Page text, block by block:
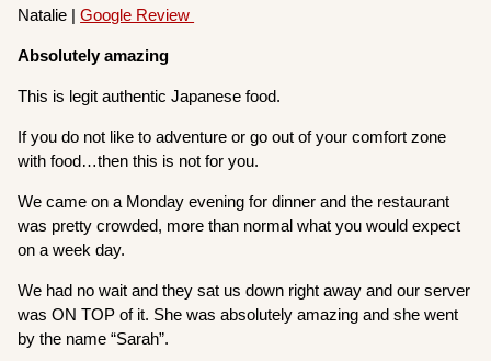
Natalie |Google Review
Absolutely amazing
This is legit authentic Japanese food.
If you do not like to adventure or go out of your comfort zone
with food…then this is not for you.
We came on a Monday evening for dinner and the restaurant
was pretty crowded, more than normal what you would expect
on a week day.
We had no wait and they sat us down right away and our server
was ON TOP of it. She was absolutely amazing and she went
by the name “Sarah”.